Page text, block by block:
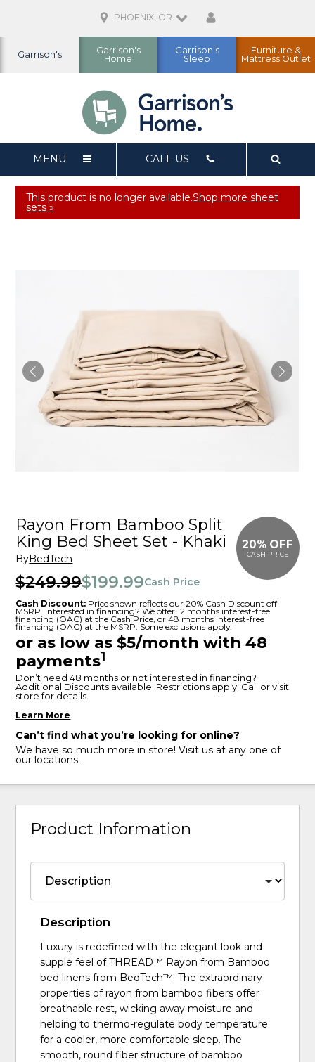
Garrison's
Garrison's
Home
Garrison's
Sleep
Furniture &
Mattress Outlet
PHOENIX, OR
MENU CALL US
This product is no longer available.Shop more sheet
sets »
20% OFF
CASH PRICE
Rayon From Bamboo Split
King Bed Sheet Set - Khaki
ByBedTech
$249.99$199.99Cash Price
Cash Discount: Price shown reflects our 20% Cash Discount off
MSRP. Interested in financing? We offer 12 months interest-free
financing (OAC) at the Cash Price, or 48 months interest-free
financing (OAC) at the MSRP. Some exclusions apply.
or as low as $5/month with 48
payments1
Don’t need 48 months or not interested in financing?
Additional Discounts available. Restrictions apply. Call or visit
store for details.
Learn More
Can’t find what you’re looking for online?
We have so much more in store! Visit us at any one of
our locations.
Product Information
Description
Luxury is redefined with the elegant look and
supple feel of THREAD™ Rayon from Bamboo
bed linens from BedTech™. The extraordinary
properties of rayon from bamboo fibers offer
breathable rest, wicking away moisture and
helping to thermo-regulate body temperature
for a cooler, more comfortable sleep. The
smooth, round fiber structure of bamboo